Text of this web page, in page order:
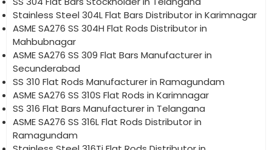
Stainless Steel 304L Flat Bars Distributor in Karimnagar
ASME SA276 SS 304H Flat Rods Distributor in
Mahbubnagar
ASME SA276 SS 309 Flat Bars Manufacturer in
Secunderabad
SS 310 Flat Rods Manufacturer in Ramagundam
ASME SA276 SS 310S Flat Rods in Karimnagar
SS 316 Flat Bars Manufacturer in Telangana
ASME SA276 SS 316L Flat Rods Distributor in
Ramagundam